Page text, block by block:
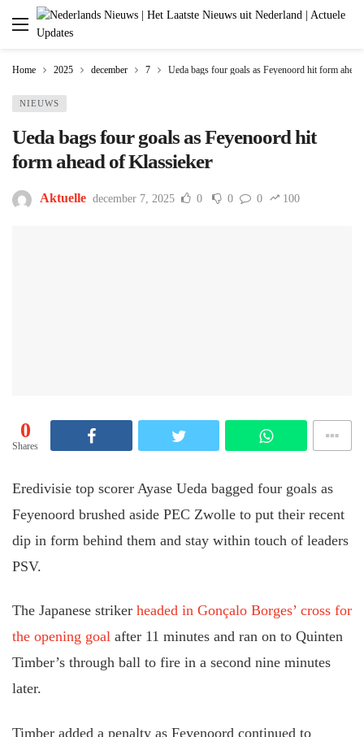
Home 2025 december 7 Ueda bags four goals as Feyenoord hit form
NIEUWS
Ueda bags four goals as Feyenoord hit
form ahead of Klassieker
Aktuelle december 7, 2025 0 0 0 100
0
Shares
Eredivisie top scorer Ayase Ueda bagged four goals as
Feyenoord brushed aside PEC Zwolle to put their recent
dip in form behind them and stay within touch of leaders
PSV.
The Japanese striker headed in Gonçalo Borges’ cross for
the opening goalafter 11 minutes and ran on to Quinten
Timber’s through ball to fire in a second nine minutes
later.
Timber added a penalty as Feyenoord continued to